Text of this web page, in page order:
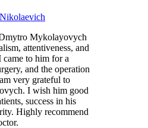
Mykolayovych
attentiveness, and
came to him for a
and the operation
very grateful to
I wish him good
success in his
Highly recommend